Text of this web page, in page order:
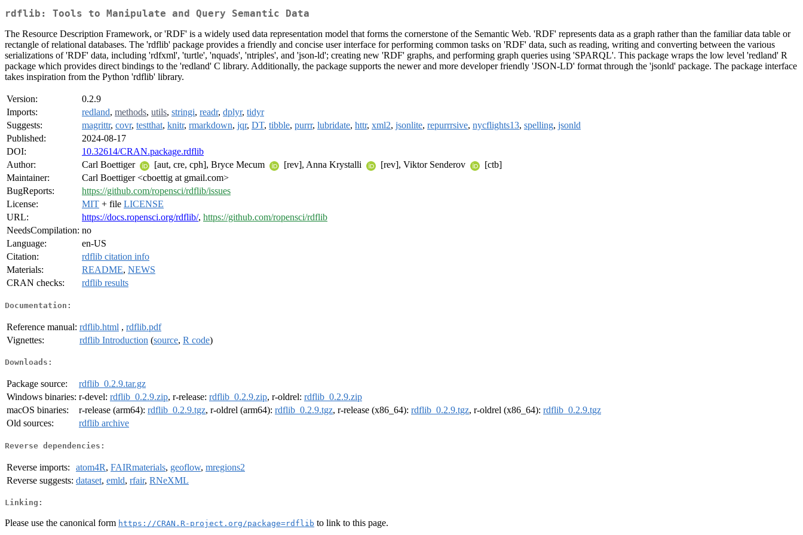
rdflib: Tools to Manipulate and Query Semantic Data
The Resource Description Framework, or 'RDF' is a widely used data representation model that forms the cornerstone of the Semantic Web. 'RDF' represents data as a graph rather than the familiar data table or
rectangle of relational databases. The 'rdflib' package provides a friendly and concise user interface for performing common tasks on 'RDF' data, such as reading, writing and converting between the various
serializations of 'RDF' data, including 'rdfxml', 'turtle', 'nquads', 'ntriples', and 'json-ld'; creating new 'RDF' graphs, and performing graph queries using 'SPARQL'. This package wraps the low level 'redland' R
package which provides direct bindings to the 'redland' C library. Additionally, the package supports the newer and more developer friendly 'JSON-LD' format through the 'jsonld' package. The package interface
takes inspiration from the Python 'rdflib' library.
Version:
0.2.9
Imports:
redland, methods, utils, stringi, readr, dplyr, tidyr
Suggests:
magrittr, covr, testthat, knitr, rmarkdown, jqr, DT, tibble, purrr, lubridate, httr, xml2, jsonlite, repurrrsive, nycflights13, spelling, jsonld
Published:
2024-08-17
DOI:
10.32614/CRAN.package.rdflib
Author:
Carl Boettiger [aut, cre, cph], Bryce Mecum [rev], Anna Krystalli [rev], Viktor Senderov
[ctb]
Maintainer:
Carl Boettiger <cboettig at gmail.com>
BugReports:
https://github.com/ropensci/rdflib/issues
License:
MIT + file LICENSE
URL:
https://docs.ropensci.org/rdflib/, https://github.com/ropensci/rdflib
NeedsCompilation: no
Language:
en-US
Citation:
rdflib citation info
Materials:
README, NEWS
CRAN checks:
rdflib results
Documentation:
Reference manual: rdflib.html , rdflib.pdf
Vignettes:
rdflib Introduction (source, R code)
Downloads:
Package source:
rdflib_0.2.9.tar.gz
Windows binaries: r-devel: rdflib_0.2.9.zip, r-release: rdflib_0.2.9.zip, r-oldrel: rdflib_0.2.9.zip
macOS binaries:
r-release (arm64): rdflib_0.2.9.tgz, r-oldrel (arm64): rdflib_0.2.9.tgz, r-release (x86_64): rdflib_0.2.9.tgz, r-oldrel (x86_64): rdflib_0.2.9.tgz
Old sources:
rdflib archive
Reverse dependencies:
Reverse imports: atom4R, FAIRmaterials, geoflow, mregions2
Reverse suggests: dataset, emld, rfair, RNeXML
Linking:
Please use the canonical form https://CRAN.R-project.org/package=rdflib to link to this page.